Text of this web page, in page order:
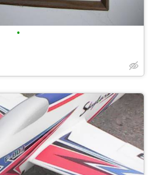
•